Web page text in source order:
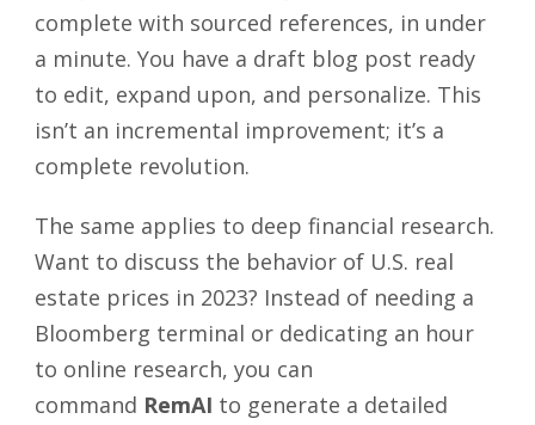
complete with sourced references, in under
a minute. You have a draft blog post ready
to edit, expand upon, and personalize. This
isn’t an incremental improvement; it’s a
complete revolution.
The same applies to deep financial research.
Want to discuss the behavior of U.S. real
estate prices in 2023? Instead of needing a
Bloomberg terminal or dedicating an hour
to online research, you can
command RemAI to generate a detailed